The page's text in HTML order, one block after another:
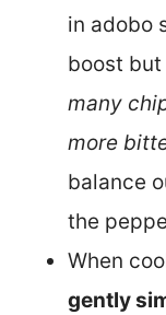
in adobo
boost but
many
more
balance
the
When
gently